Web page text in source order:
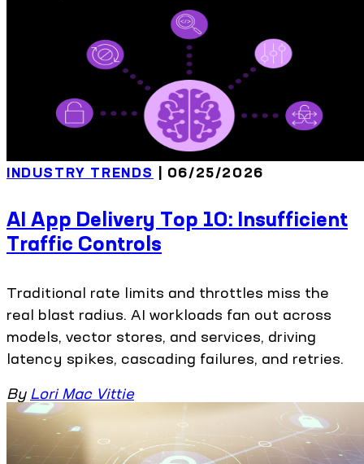
INDUSTRY TRENDS | 06/25/2026
AI App Delivery Top 10: Insufficient
Traffic Controls
Traditional rate limits and throttles miss the
real blast radius. AI workloads fan out across
models, vector stores, and services, driving
latency spikes, cascading failures, and retries.
By Lori Mac Vittie